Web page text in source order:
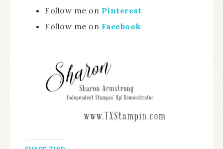
Follow me on Pinterest
Follow me on Facebook